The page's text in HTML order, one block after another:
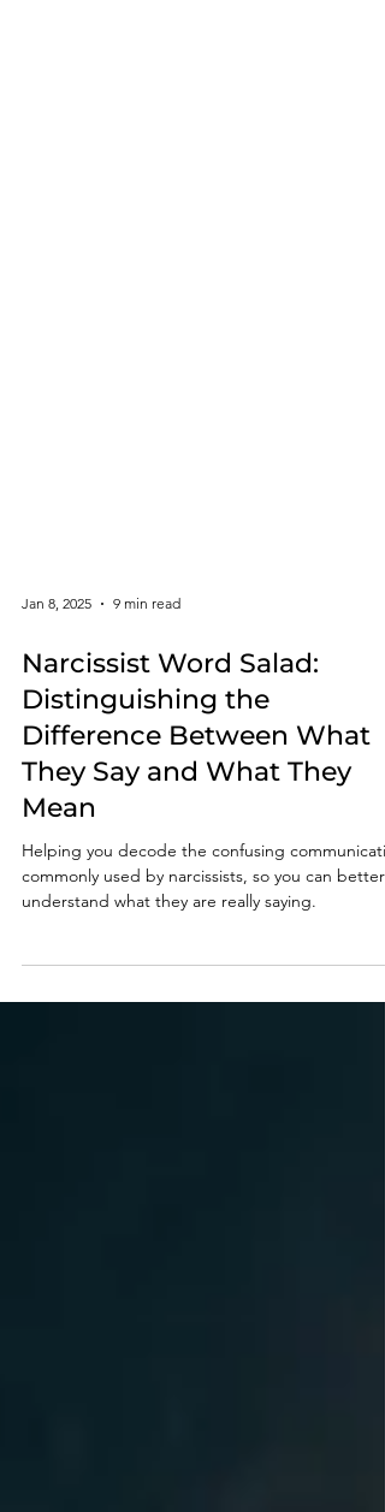
Jan 8, 2025 9 min read
Narcissist Word Salad:
Distinguishing the
They Say and What They
Mean
commonly used by narcissists, so you can better
understand what they are really saying.